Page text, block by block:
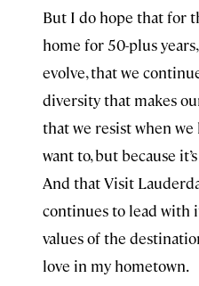
But I do hope that for
home for 50-plus
evolve, that we
diversity that makes
that we resist when we
want to, but because
And that Visit
continues to lead with
values of the
love in my hometown.